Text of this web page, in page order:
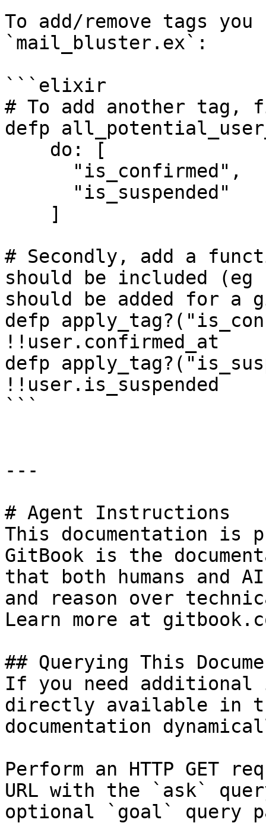
To add/remove tags
`mail_bluster.ex`:
```elixir
# To add another
defp
# Secondly, add a
should be included
should be added for a
defp
!!user.confirmed_at
defp
!!user.is_suspended
```
---
# Agent Instructions
This documentation is
GitBook is the
that both humans and
and reason over
Learn more at
## Querying This
If you need
directly available in
documentation
Perform an HTTP GET
URL with the `ask`
optional `goal` query